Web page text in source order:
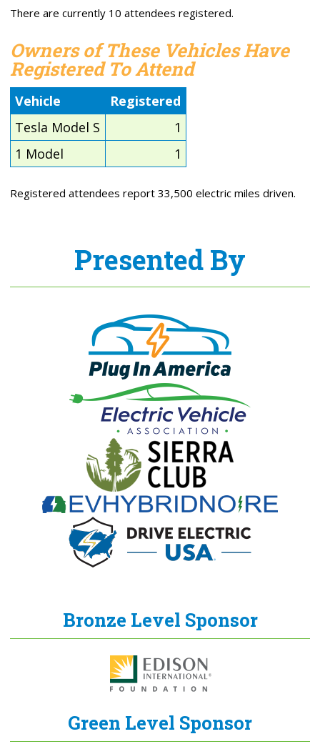
There are currently 10 attendees registered.
Owners of These Vehicles Have
Registered To Attend
Vehicle
Registered
Tesla Model S
1
1 Model
1
Registered attendees report 33,500 electric miles driven.
Presented By
Bronze Level Sponsor
Green Level Sponsor